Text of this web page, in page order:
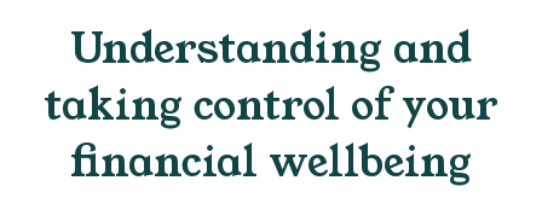
Understanding and
taking control of your
financial wellbeing